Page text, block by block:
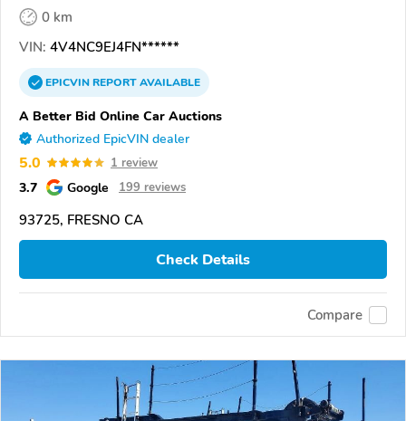
0 km
VIN: 4V4NC9EJ4FN******
EPICVINREPORTAVAILABLE
A Better Bid Online Car Auctions
Authorized EpicVIN dealer
5.0 1 review
3.7 Google 199 reviews
93725, FRESNO CA
Check Details
Compare